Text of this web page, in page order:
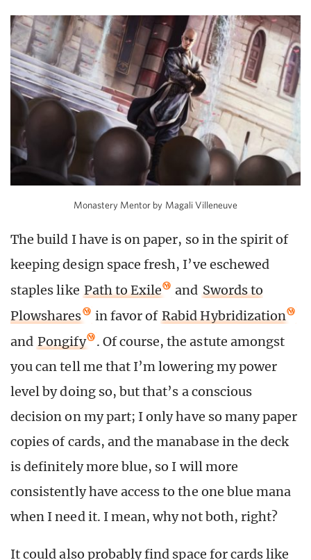
Monastery Mentor by Magali Villeneuve
The build I have is on paper, so in the spirit of
keeping design space fresh, I’ve eschewed
staples like Path to Exile and Swords to
Plowshares
in favor of Rabid Hybridization
and Pongify
. Of course, the astute amongst
you can tell me that I’m lowering my power
level by doing so, but that’s a conscious
decision on my part; I only have so many paper
copies of cards, and the manabase in the deck
is definitely more blue, so I will more
consistently have access to the one blue mana
when I need it. I mean, why not both, right?
It could also probably find space for cards like